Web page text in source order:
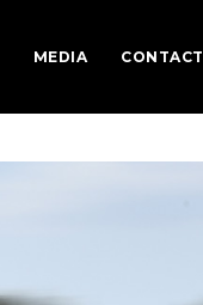
MEDIA CONTACT